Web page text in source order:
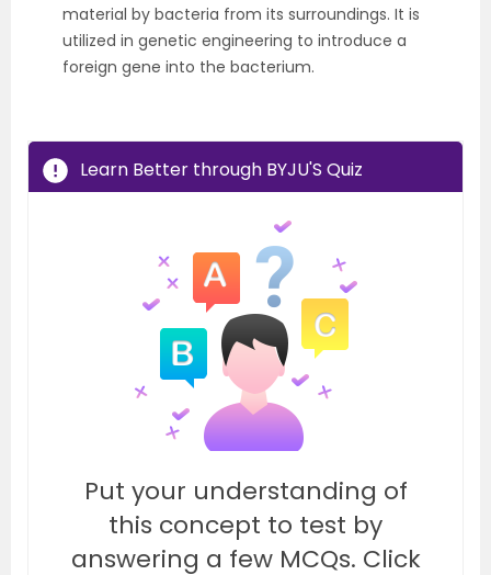
material by bacteria from its surroundings. It is
utilized in genetic engineering to introduce a
foreign gene into the bacterium.
Learn Better through BYJU'S Quiz
Put your understanding of
this concept to test by
answering a few MCQs. Click